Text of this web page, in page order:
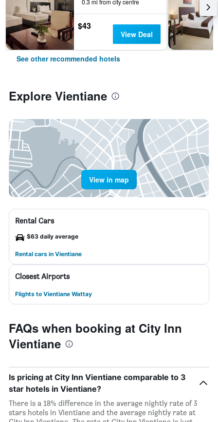
0.3 mi from city centre
$43
View Deal
See other recommended hotels
Explore Vientiane
View in map
Rental Cars
$63 daily average
Rental cars in Vientiane
Closest Airports
Flights to Vientiane Wattay
FAQs when booking at City Inn
Vientiane
Is pricing at City Inn Vientiane comparable to 3
star hotels in Vientiane?
There is a 18% difference in the average nightly rate of 3
stars hotels in Vientiane and the average nightly rate at